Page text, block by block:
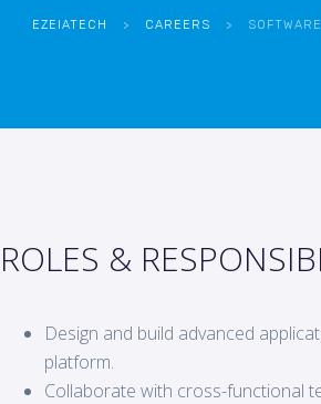
EZEIATECH > CAREERS >
ROLES &
Design and build advanced
platform.
Collaborate with cross-functional